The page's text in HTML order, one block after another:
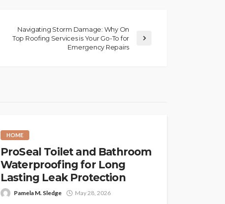
Navigating Storm Damage: Why On
Top Roofing Services is Your Go-To for
Emergency Repairs
HOME
ProSeal Toilet and Bathroom
Waterproofing for Long
Lasting Leak Protection
Pamela M. Sledge May 28, 2026